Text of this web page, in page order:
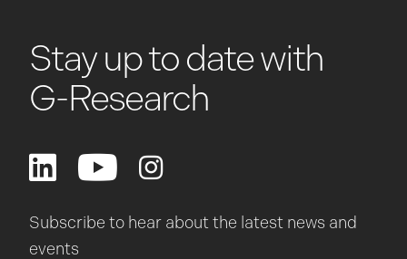
Stay up to date with
G-Research
Subscribe to hear about the latest news and
events